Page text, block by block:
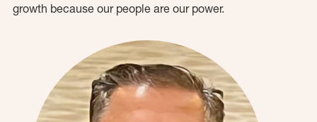
growth because our people are our power.